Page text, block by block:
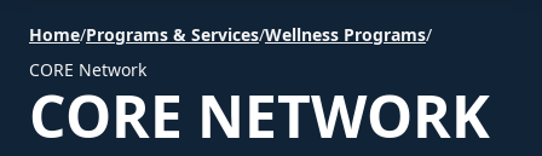
Home/Programs & Services/Wellness Programs/
CORE Network
CORE NETWORK